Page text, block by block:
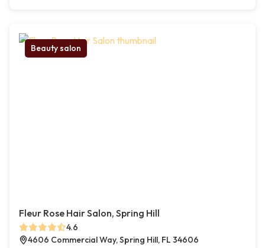
Beauty salon
Fleur Rose Hair Salon, Spring Hill
4.6
4606 Commercial Way, Spring Hill, FL 34606